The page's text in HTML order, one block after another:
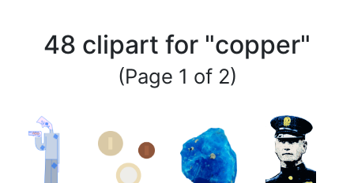
48 clipart for "copper"
(Page 1 of 2)